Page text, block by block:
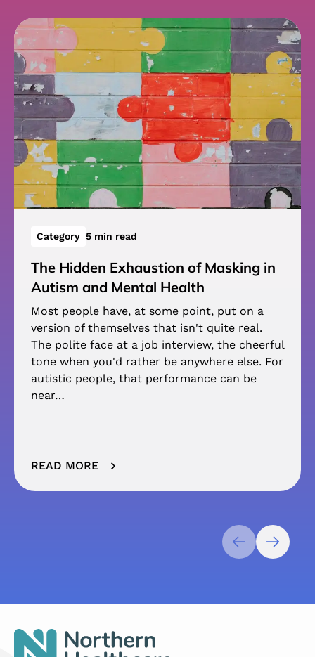
Category 5 min read
The Hidden Exhaustion of Masking in
Autism and Mental Health
Most people have, at some point, put on a
version of themselves that isn't quite real.
The polite face at a job interview, the cheerful
tone when you'd rather be anywhere else. For
autistic people, that performance can be
near…
READ MORE